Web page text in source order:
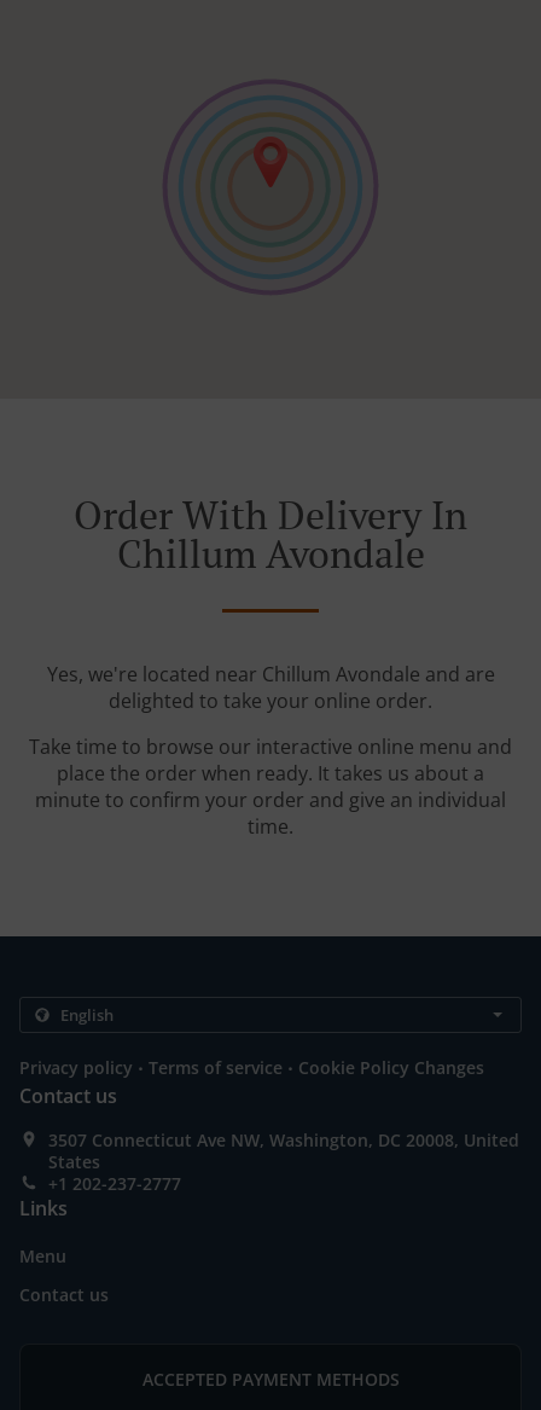
Order With Delivery In
Chillum Avondale
Yes, we're located near Chillum Avondale and are
delighted to take your online order.
Take time to browse our interactive online menu and
place the order when ready. It takes us about a
minute to confirm your order and give an individual
time.
Privacy policy . Terms of service . Cookie Policy Changes
Contact us
3507 Connecticut Ave NW, Washington, DC 20008, United
States
+1 202-237-2777
Links
Menu
Contact us
ACCEPTED PAYMENT METHODS